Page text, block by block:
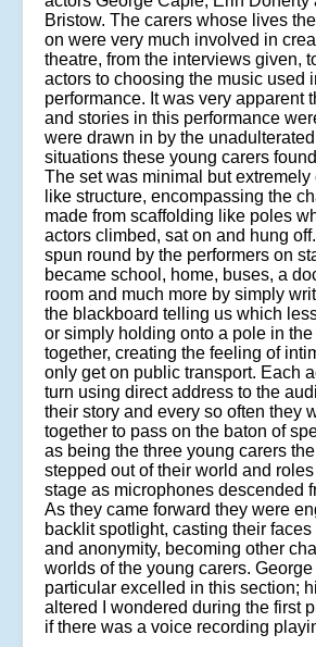
Bristow. The carers whose lives
on were very much involved in
theatre, from the interviews given,
actors to choosing the music used
performance. It was very apparent
and stories in this performance
were drawn in by the
situations these young carers
The set was minimal but extremely
like structure, encompassing the
made from scaffolding like poles
actors climbed, sat on and hung
spun round by the performers on
became school, home, buses, a
room and much more by simply
the blackboard telling us which
or simply holding onto a pole in the
together, creating the feeling of
only get on public transport. Each
turn using direct address to the
their story and every so often they
together to pass on the baton of
as being the three young carers
stepped out of their world and
stage as microphones descended
As they came forward they were
backlit spotlight, casting their
and anonymity, becoming other
worlds of the young carers.
particular excelled in this section;
altered I wondered during the first
if there was a voice recording